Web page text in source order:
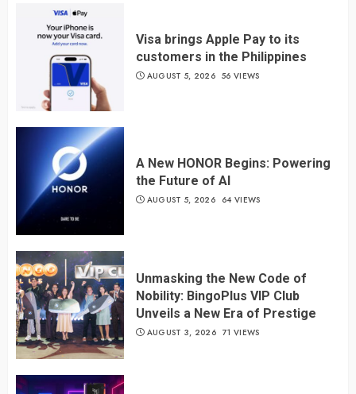
Visa brings Apple Pay to its
customers in the Philippines
AUGUST 5, 2026 56 VIEWS
A New HONOR Begins: Powering
the Future of AI
AUGUST 5, 2026 64 VIEWS
Unmasking the New Code of
Nobility: BingoPlus VIP Club
Unveils a New Era of Prestige
AUGUST 3, 2026 71 VIEWS